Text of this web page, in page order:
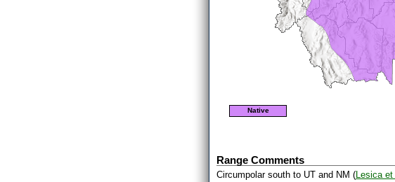
Native
Range Comments
Circumpolar south to UT and NM (Lesica